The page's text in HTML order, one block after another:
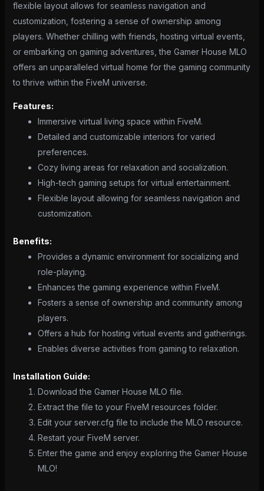
flexible layout allows for seamless navigation and
customization, fostering a sense of ownership among
players. Whether chilling with friends, hosting virtual events,
or embarking on gaming adventures, the Gamer House MLO
offers an unparalleled virtual home for the gaming community
to thrive within the FiveM universe.
Features:
Immersive virtual living space within FiveM.
Detailed and customizable interiors for varied
preferences.
Cozy living areas for relaxation and socialization.
High-tech gaming setups for virtual entertainment.
Flexible layout allowing for seamless navigation and
customization.
Benefits:
Provides a dynamic environment for socializing and
role-playing.
Enhances the gaming experience within FiveM.
Fosters a sense of ownership and community among
players.
Offers a hub for hosting virtual events and gatherings.
Enables diverse activities from gaming to relaxation.
Installation Guide:
Download the Gamer House MLO file.
Extract the file to your FiveM resources folder.
Edit your server.cfg file to include the MLO resource.
Restart your FiveM server.
Enter the game and enjoy exploring the Gamer House
MLO!